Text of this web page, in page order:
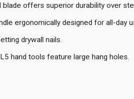
blade offers superior durability over
ergonomically designed for all-day
drywall nails.
hand tools feature large hang holes.